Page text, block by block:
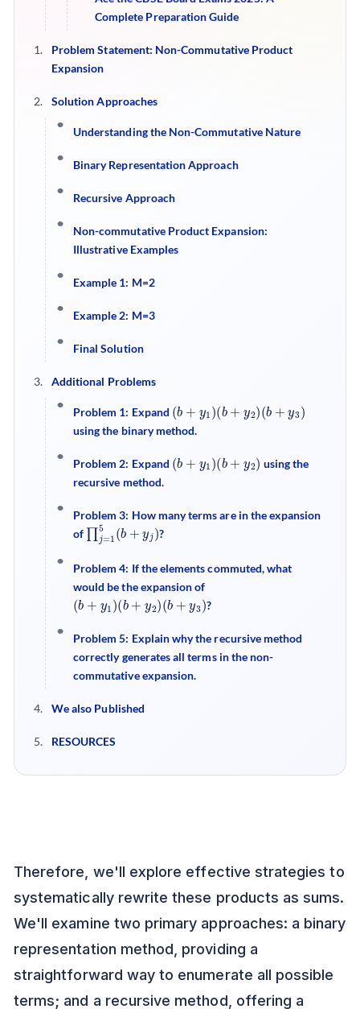
Complete Preparation Guide
Problem Statement: Non-Commutative Product
Expansion
Solution Approaches
Understanding the Non-Commutative Nature
Binary Representation Approach
Recursive Approach
Non-commutative Product Expansion:
Illustrative Examples
Example 1: M=2
Example 2: M=3
Final Solution
Additional Problems
Problem 1: Expand (b + ( b+ y b+ 3
using the binary method.
Problem 2: Expand (b + ( b+ y
using the
recursive method.
Problem 3: How many terms are in the expansion
of ∏j= 15 b j
) ?
Problem 4: If the elements commuted, what
would be the expansion of
(b + ( b+ y (b+ 3 ?
Problem 5: Explain why the recursive method
correctly generates all terms in the non-
commutative expansion.
We also Published
RESOURCES
Therefore, we'll explore effective strategies to
systematically rewrite these products as sums.
We'll examine two primary approaches: a binary
representation method, providing a
straightforward way to enumerate all possible
terms; and a recursive method, offering a